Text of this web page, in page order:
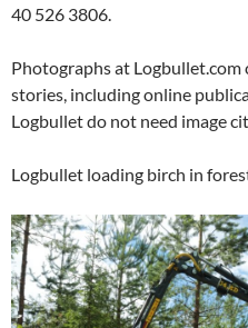
40 526 3806.
Photographsat Logbullet.com
stories, including online
Logbullet do not need image
Logbullet loading birch in